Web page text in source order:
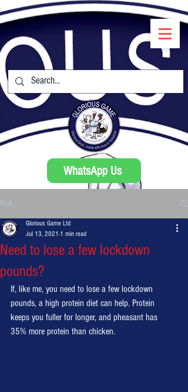
WhatsApp Us
Post
Need to lose a few lockdown
pounds?
Glorious Game Ltd
Jul 13, 2021 1 min read
If, like me, you need to lose a few lockdown
pounds, a high protein diet can help. Protein
keeps you fuller for longer, and pheasant has
35% more protein than chicken.